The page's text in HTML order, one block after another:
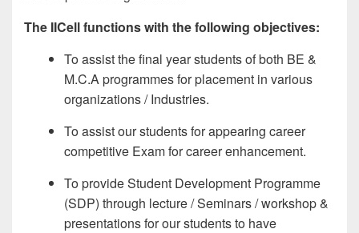
The IICell functions with the following objectives:
To assist the final year students of both BE &
M.C.A programmes for placement in various
organizations / Industries.
To assist our students for appearing career
competitive Exam for career enhancement.
To provide Student Development Programme
(SDP) through lecture / Seminars / workshop &
presentations for our students to have